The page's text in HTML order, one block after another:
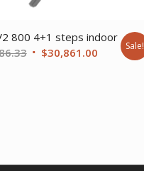
800 4+1 steps indoor
Original
$30,861.00CurrentSale!